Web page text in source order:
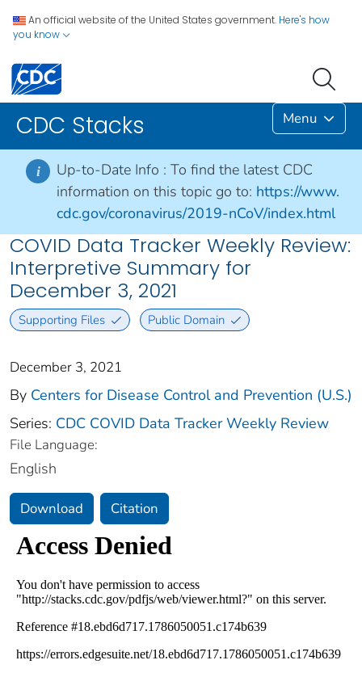
An official website of the United States government. Here's how
you know
CDC Stacks Menu
i Up-to-Date Info : To find the latest CDC
information on this topic go to: https://www.
cdc.gov/coronavirus/2019-nCoV/index.html
COVID Data Tracker Weekly Review:
Interpretive Summary for
December 3, 2021
Supporting Files Public Domain
December 3, 2021
By Centers for Disease Control and Prevention (U.S.)
Series: CDC COVID Data Tracker Weekly Review
File Language:
English
Download Citation